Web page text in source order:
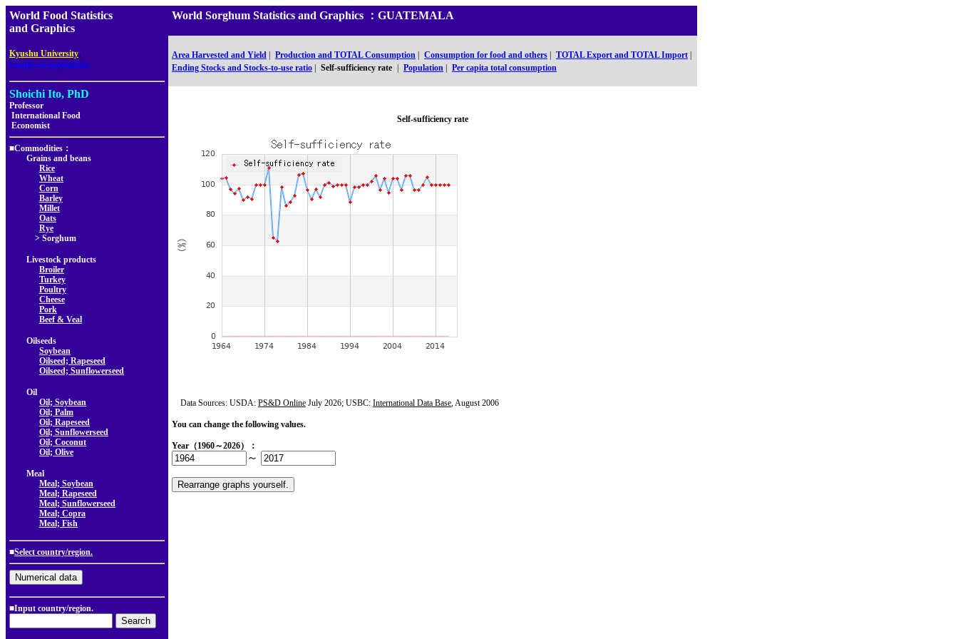
World Food Statistics
and Graphics
Kyushu University,
Faculty of Agriculture
Shoichi Ito, PhD
Professor
International Food
Economist
■Commodities：
Grains and beans
Rice
Wheat
Corn
Barley
Millet
Oats
Rye
> Sorghum
Livestock products
Broiler
Turkey
Poultry
Cheese
Pork
Beef & Veal
Oilseeds
Soybean
Oilseed; Rapeseed
Oilseed; Sunflowerseed
Oil
Oil; Soybean
Oil; Palm
Oil; Rapeseed
Oil; Sunflowerseed
Oil; Coconut
Oil; Olive
Meal
Meal; Soybean
Meal; Rapeseed
Meal; Sunflowerseed
Meal; Copra
Meal; Fish
■Select country/region.
■Input country/region.
World Sorghum Statistics and Graphics ：GUATEMALA
Area Harvested and Yield Production and TOTAL Consumption Consumption for food and others TOTAL Export and TOTAL Import
Ending Stocks and Stocks-to-use ratio
Self-sufficiency rate Population Per capita total consumption
Self-sufficiency rate
Data Sources: USDA: PS&D Online July 2026; USBC: International Data Base, August 2006
You can change the following values.
Year（1960～2026）：
～